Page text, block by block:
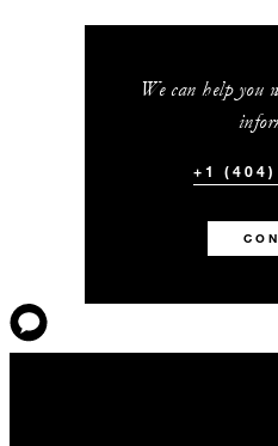
We can help you
+1